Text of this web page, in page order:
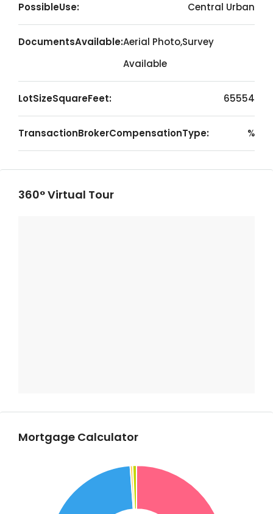
PossibleUse: Central Urban
DocumentsAvailable:Aerial Photo,Survey
Available
LotSizeSquareFeet: 65554
TransactionBrokerCompensationType: %
360° Virtual Tour
Mortgage Calculator